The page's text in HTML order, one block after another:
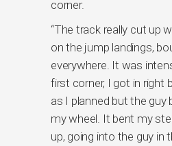
corner.
“The track really cut up
on the jump landings,
everywhere. It was
first corner, I got in right
as I planned but the guy
my wheel. It bent my
up, going into the guy in